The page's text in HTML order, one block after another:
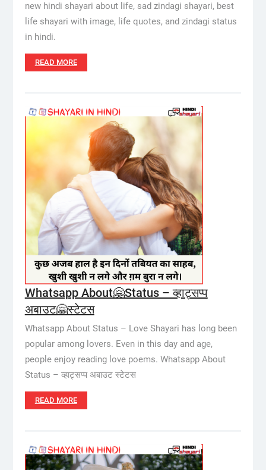
new hindi shayari about life, sad zindagi shayari, best
life shayari with image, life quotes, and zindagi status
in hindi.
READ MORE
Whatsapp About🤗Status – व्हाट्सप्प
अबाउट🤗स्टेटस
Whatsapp About Status – Love Shayari has long been
popular among lovers. Even in this day and age,
people enjoy reading love poems. Whatsapp About
Status – व्हाट्सप्प अबाउट स्टेटस
READ MORE